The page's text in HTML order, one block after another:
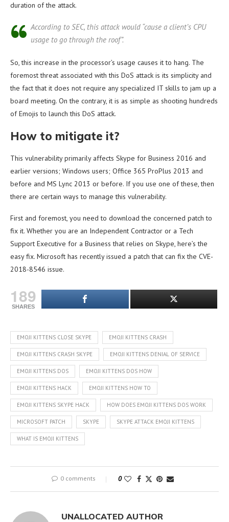
duration of the attack.
According to SEC, this attack would “cause a client’s CPU
usage to go through the roof”.
So, this increase in the processor’s usage causes it to hang. The
foremost threat associated with this DoS attack is its simplicity and
the fact that it does not require any specialized IT skills to jam up a
board meeting. On the contrary, it is as simple as shooting hundreds
of Emojis to launch this DoS attack.
How to mitigate it?
This vulnerability primarily affects Skype for Business 2016 and
earlier versions; Windows users; Office 365 ProPlus 2013 and
before and MS Lync 2013 or before. If you use one of these, then
there are certain ways to manage this vulnerability.
First and foremost, you need to download the concerned patch to
fix it. Whether you are an Independent Contractor or a Tech
Support Executive for a Business that relies on Skype, here’s the
easy fix. Microsoft has recently issued a patch that can fix the CVE-
2018-8546 issue.
189
SHARES
EMOJI KITTENS CLOSE SKYPE EMOJI KITTENS CRASH
EMOJI KITTENS CRASH SKYPE EMOJI KITTENS DENIAL OF SERVICE
EMOJI KITTENS DOS EMOJI KITTENS DOS HOW
EMOJI KITTENS HACK EMOJI KITTENS HOW TO
EMOJI KITTENS SKYPE HACK HOW DOES EMOJI KITTENS DOS WORK
MICROSOFT PATCH SKYPE SKYPE ATTACK EMOJI KITTENS
WHAT IS EMOJI KITTENS
0 comments 0
UNALLOCATED AUTHOR